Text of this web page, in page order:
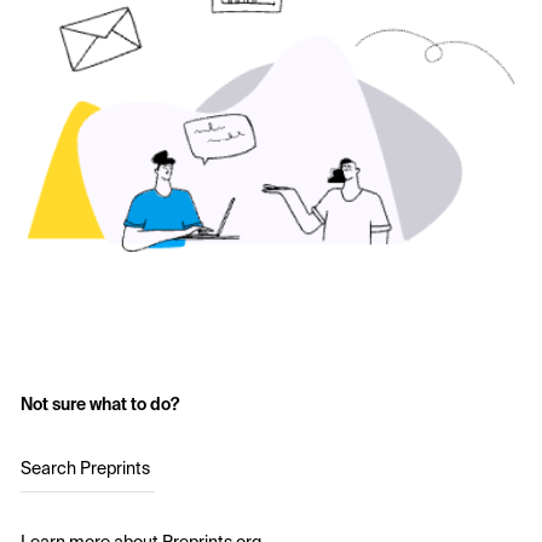
Not sure what to do?
Search Preprints